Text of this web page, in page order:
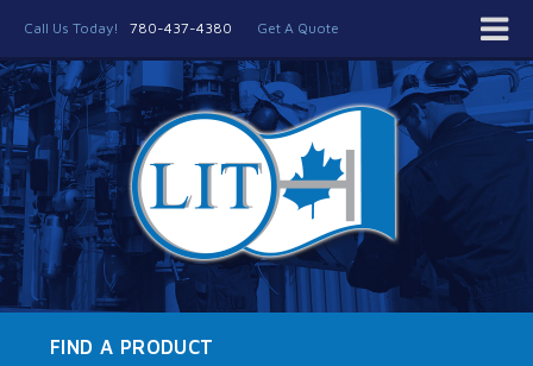
Call Us Today! 780-437-4380 Get A Quote
FIND A PRODUCT